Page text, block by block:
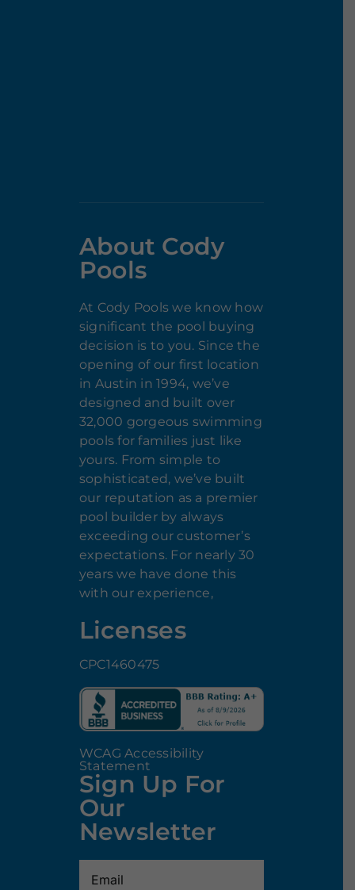
About Cody
Pools
At Cody Pools we know how
significant the pool buying
decision is to you. Since the
opening of our first location
in Austin in 1994, we’ve
designed and built over
32,000 gorgeous swimming
pools for families just like
yours. From simple to
sophisticated, we’ve built
our reputation as a premier
pool builder by always
exceeding our customer’s
expectations. For nearly 30
years we have done this
with our experience,
Licenses
CPC1460475
WCAG Accessibility
Statement
Sign Up For
Our
Newsletter